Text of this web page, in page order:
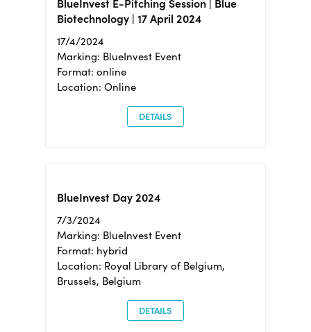
BlueInvest E-Pitching Session | Blue
Biotechnology | 17 April 2024
17/4/2024
Marking: BlueInvest Event
Format: online
Location: Online
DETAILS
BlueInvest Day 2024
7/3/2024
Marking: BlueInvest Event
Format: hybrid
Location: Royal Library of Belgium,
Brussels, Belgium
DETAILS